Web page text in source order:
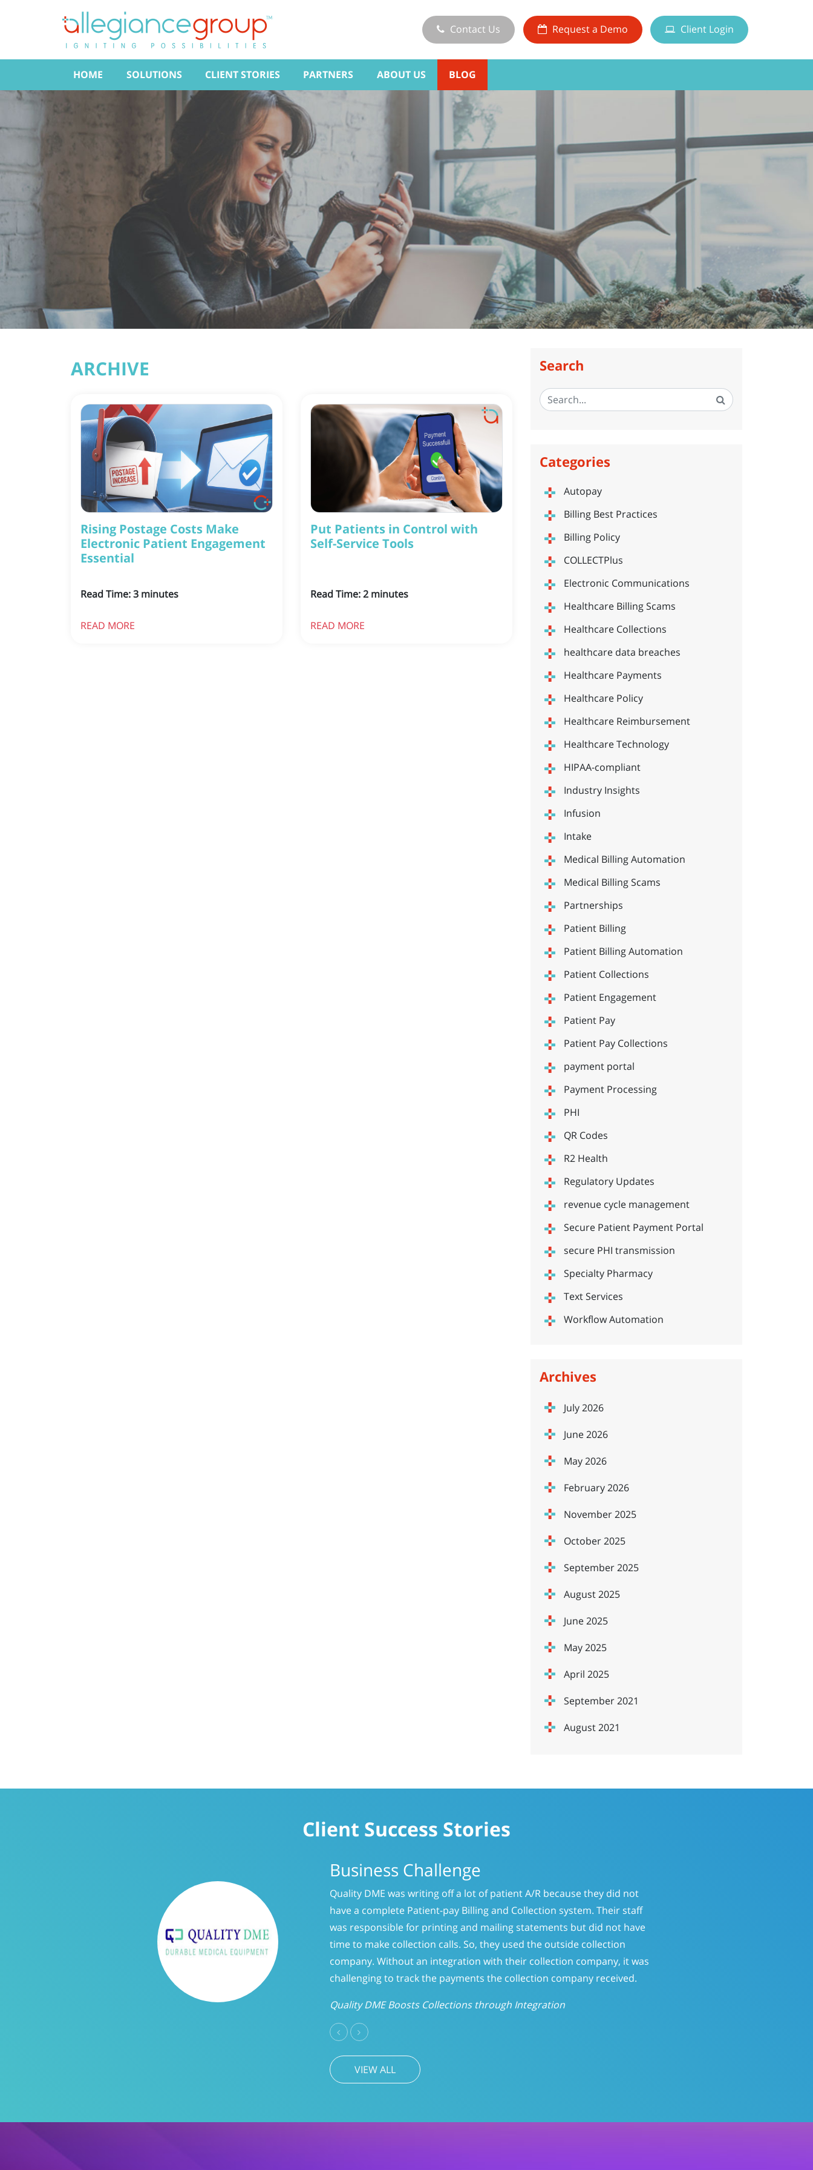
Contact Us Request a Demo Client Login
HOME SOLUTIONS CLIENT STORIES PARTNERS ABOUT US BLOG
ARCHIVE
Rising Postage Costs Make
Electronic Patient Engagement
Essential
Read Time:3 minutes
READ MORE
Put Patients in Control with
Self-Service Tools
Read Time:2 minutes
READ MORE
Search
Categories
Autopay
Billing Best Practices
Billing Policy
COLLECTPlus
Electronic Communications
Healthcare Billing Scams
Healthcare Collections
healthcare data breaches
Healthcare Payments
Healthcare Policy
Healthcare Reimbursement
Healthcare Technology
HIPAA-compliant
Industry Insights
Infusion
Intake
Medical Billing Automation
Medical Billing Scams
Partnerships
Patient Billing
Patient Billing Automation
Patient Collections
Patient Engagement
Patient Pay
Patient Pay Collections
payment portal
Payment Processing
PHI
QR Codes
R2 Health
Regulatory Updates
revenue cycle management
Secure Patient Payment Portal
secure PHI transmission
Specialty Pharmacy
Text Services
Workflow Automation
Archives
July 2026
June 2026
May 2026
February 2026
November 2025
October 2025
September 2025
August 2025
June 2025
May 2025
April 2025
September 2021
August 2021
Client Success Stories
Business Challenge
Like many providers, CareLinc was using a service that had a “send it
and forget it” philosophy when it came to patient-pay balances. At 150
days, we evaluated the accounts to determine who should be called.
CareLinc improved intake process significantly; reducing Patient-Pay
A/R
Previous
Next
VIEW ALL